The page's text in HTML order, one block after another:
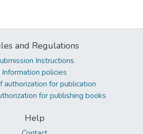
and Regulations
Instructions
Information policies
authorization for publication
for publishing books
Help